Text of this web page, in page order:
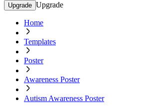
Upgrade Upgrade
Home
Templates
Poster
Awareness Poster
Autism Awareness Poster